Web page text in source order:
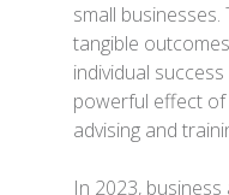
small
tangible
individual
powerful effect of
advising and
In 2023,